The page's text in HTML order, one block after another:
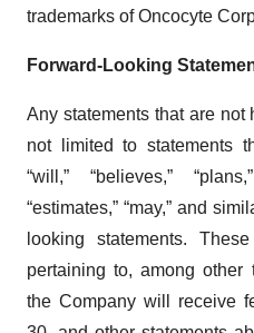
trademarks of Oncocyte
Forward-Looking
Any statements that are
not limited to statements
“will,” “believes,”
“estimates,” “may,” and
looking statements.
pertaining to, among other
the Company will receive